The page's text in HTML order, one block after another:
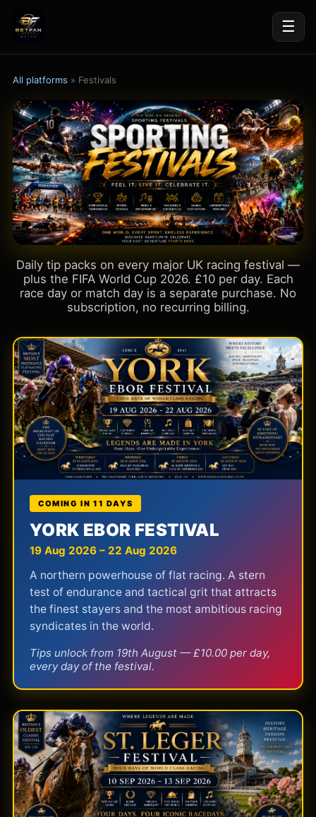
☰
All platforms » Festivals
Daily tip packs on every major UK racing festival —
plus the FIFA World Cup 2026. £10 per day. Each
race day or match day is a separate purchase. No
subscription, no recurring billing.
COMING IN 11 DAYS
YORK EBOR FESTIVAL
19 Aug 2026 – 22 Aug 2026
A northern powerhouse of flat racing. A stern
test of endurance and tactical grit that attracts
the finest stayers and the most ambitious racing
syndicates in the world.
Tips unlock from 19th August — £10.00 per day,
every day of the festival.